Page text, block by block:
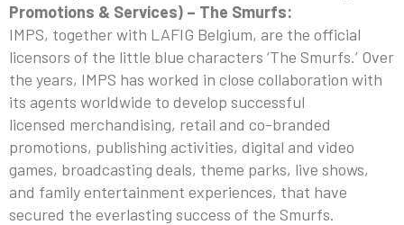
Promotions & Services) – The Smurfs:
IMPS, together with LAFIG Belgium, are the official
licensors of the little blue characters ‘The Smurfs.’ Over
the years, IMPS has worked in close collaboration with
its agents worldwide to develop successful
licensed merchandising, retail and co-branded
promotions, publishing activities, digital and video
games, broadcasting deals, theme parks, live shows,
and family entertainment experiences, that have
secured the everlasting success of the Smurfs.